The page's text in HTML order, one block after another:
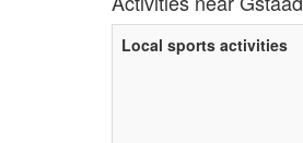
Local sports activities